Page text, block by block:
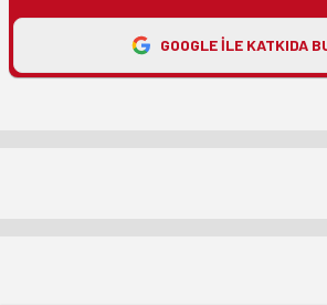
GOOGLE ILE KATKIDA